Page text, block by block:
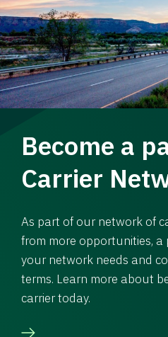
Become a
Carrier
As part of our network of
from more opportunities,
your network needs and
terms. Learn more about
carrier today.